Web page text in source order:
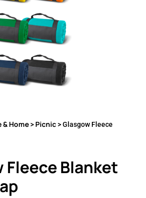
& Home> Picnic> Glasgow Fleece
Fleece Blanket